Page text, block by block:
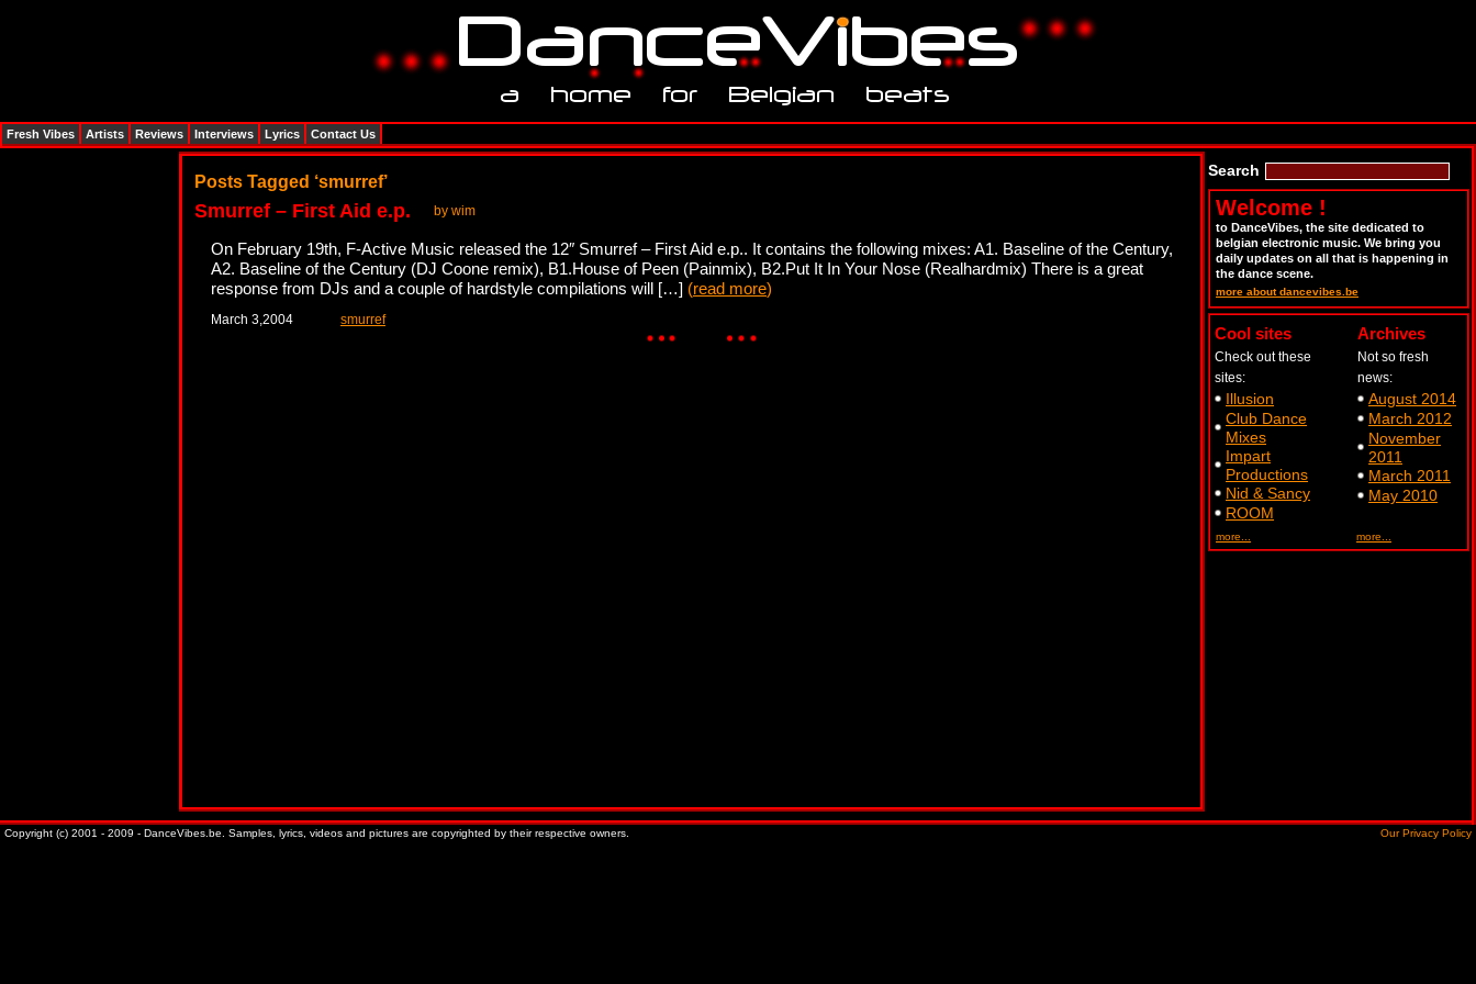
Posts Tagged ‘smurref’
Smurref – First Aid e.p. by wim
On February 19th, F-Active Music released the 12″ Smurref – First Aid e.p.. It contains the following mixes: A1. Baseline of the Century,
A2. Baseline of the Century (DJ Coone remix), B1.House of Peen (Painmix), B2.Put It In Your Nose (Realhardmix) There is a great
response from DJs and a couple of hardstyle compilations will […] (read more)
March 3,2004 smurref
Search
Welcome !
to DanceVibes, the site dedicated to
belgian electronic music. We bring you
daily updates on all that is happening in
the dance scene.
more about dancevibes.be
Cool sites
Check out these
sites:
Illusion
Club Dance
Mixes
Impart
Productions
Nid & Sancy
ROOM
more...
Archives
Not so fresh
news:
August 2014
March 2012
November
2011
March 2011
May 2010
more...
Fresh Vibes Artists Reviews Interviews Lyrics Contact Us
Copyright (c) 2001 - 2009 - DanceVibes.be. Samples, lyrics, videos and pictures are copyrighted by their respective owners. Our Privacy Policy